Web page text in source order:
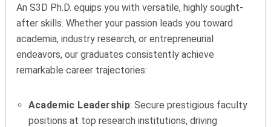
An S3D Ph.D. equips you with versatile, highly sought-
after skills. Whether your passion leads you toward
academia, industry research, or entrepreneurial
endeavors, our graduates consistently achieve
remarkable career trajectories:
Academic Leadership: Secure prestigious faculty
positions at top research institutions, driving